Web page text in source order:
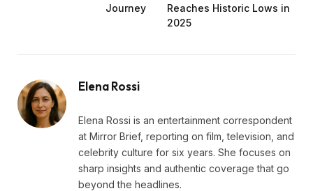
Journey
Reaches Historic Lows in
2025
Elena Rossi
Elena Rossi is an entertainment correspondent
at Mirror Brief, reporting on film, television, and
celebrity culture for six years. She focuses on
sharp insights and authentic coverage that go
beyond the headlines.